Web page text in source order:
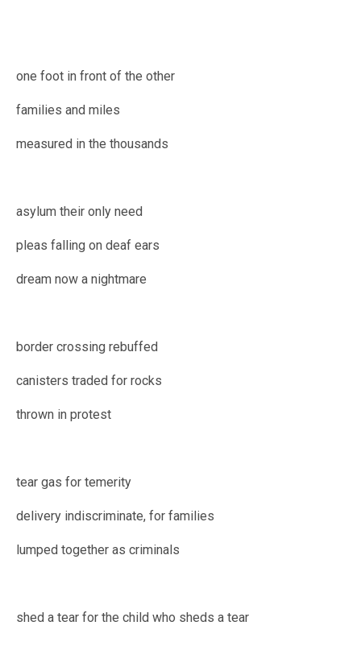
one foot in front of the other
families and miles
measured in the thousands
asylum their only need
pleas falling on deaf ears
dream now a nightmare
border crossing rebuffed
canisters traded for rocks
thrown in protest
tear gas for temerity
delivery indiscriminate, for families
lumped together as criminals
shed a tear for the child who sheds a tear